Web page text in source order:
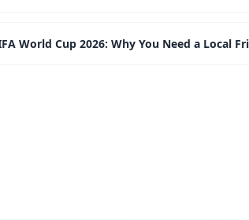
World Cup 2026: Why You Need a Local